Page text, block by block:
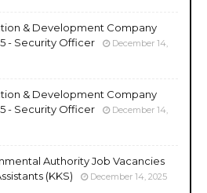
& Development Company
- Security Officer
December 14,
& Development Company
- Security Officer
December 14,
Authority Job Vacancies
(KKS)
December 14, 2025